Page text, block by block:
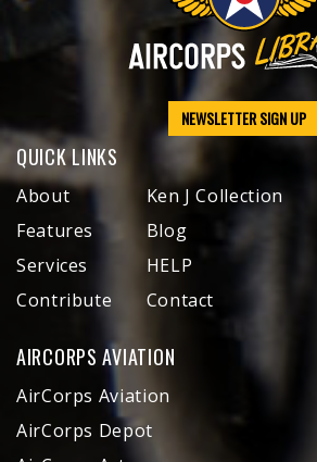
NEWSLETTER SIGN UP
QUICK LINKS
About
Features
Services
Contribute
Ken J Collection
Blog
HELP
Contact
AIRCORPS AVIATION
AirCorps Aviation
AirCorps Depot